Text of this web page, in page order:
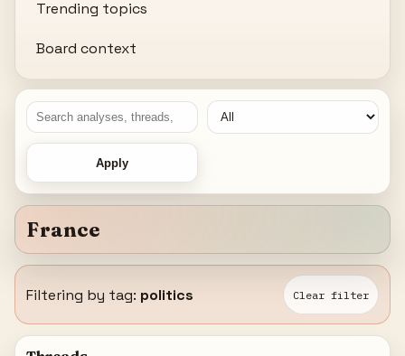
Trending topics
Board context
Apply
France
Filtering by tag: politics Clear filter